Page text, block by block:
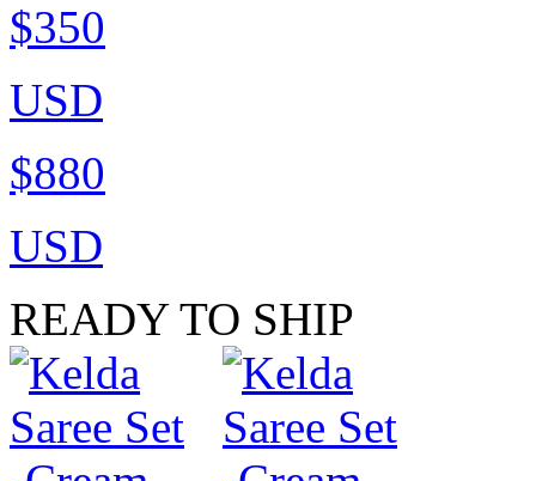
$350
USD
$880
USD
READY TO SHIP